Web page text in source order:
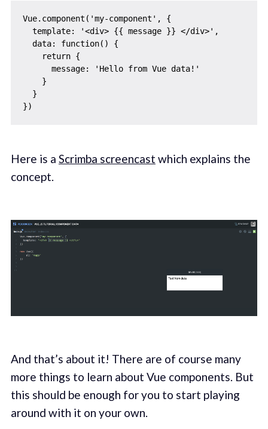
Vue.component('my-component', {
  template: '<div> {{ message }} </div>',
  data: function() {
    return {
      message: 'Hello from Vue data!'
    }
  }
Here is a Scrimba screencast which explains the
concept.
And that’s about it! There are of course many
more things to learn about Vue components. But
this should be enough for you to start playing
around with it on your own.